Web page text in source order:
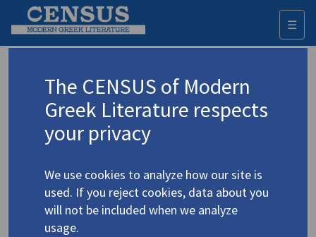
☰
Uniting Regions and Nations through
the Looking Glass of Literature
Editor:
Place of publication:
Newcastle upon Tyne, England, UK
Publisher:
The CENSUS of Modern
Greek Literature respects
your privacy
We use cookies to analyze how our site is
used. If you reject cookies, data about you
will not be included when we analyze
usage.